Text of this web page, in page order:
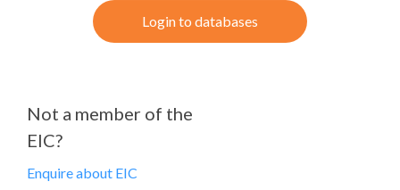
Login to databases
Not a member of the
EIC?
Enquire about EIC